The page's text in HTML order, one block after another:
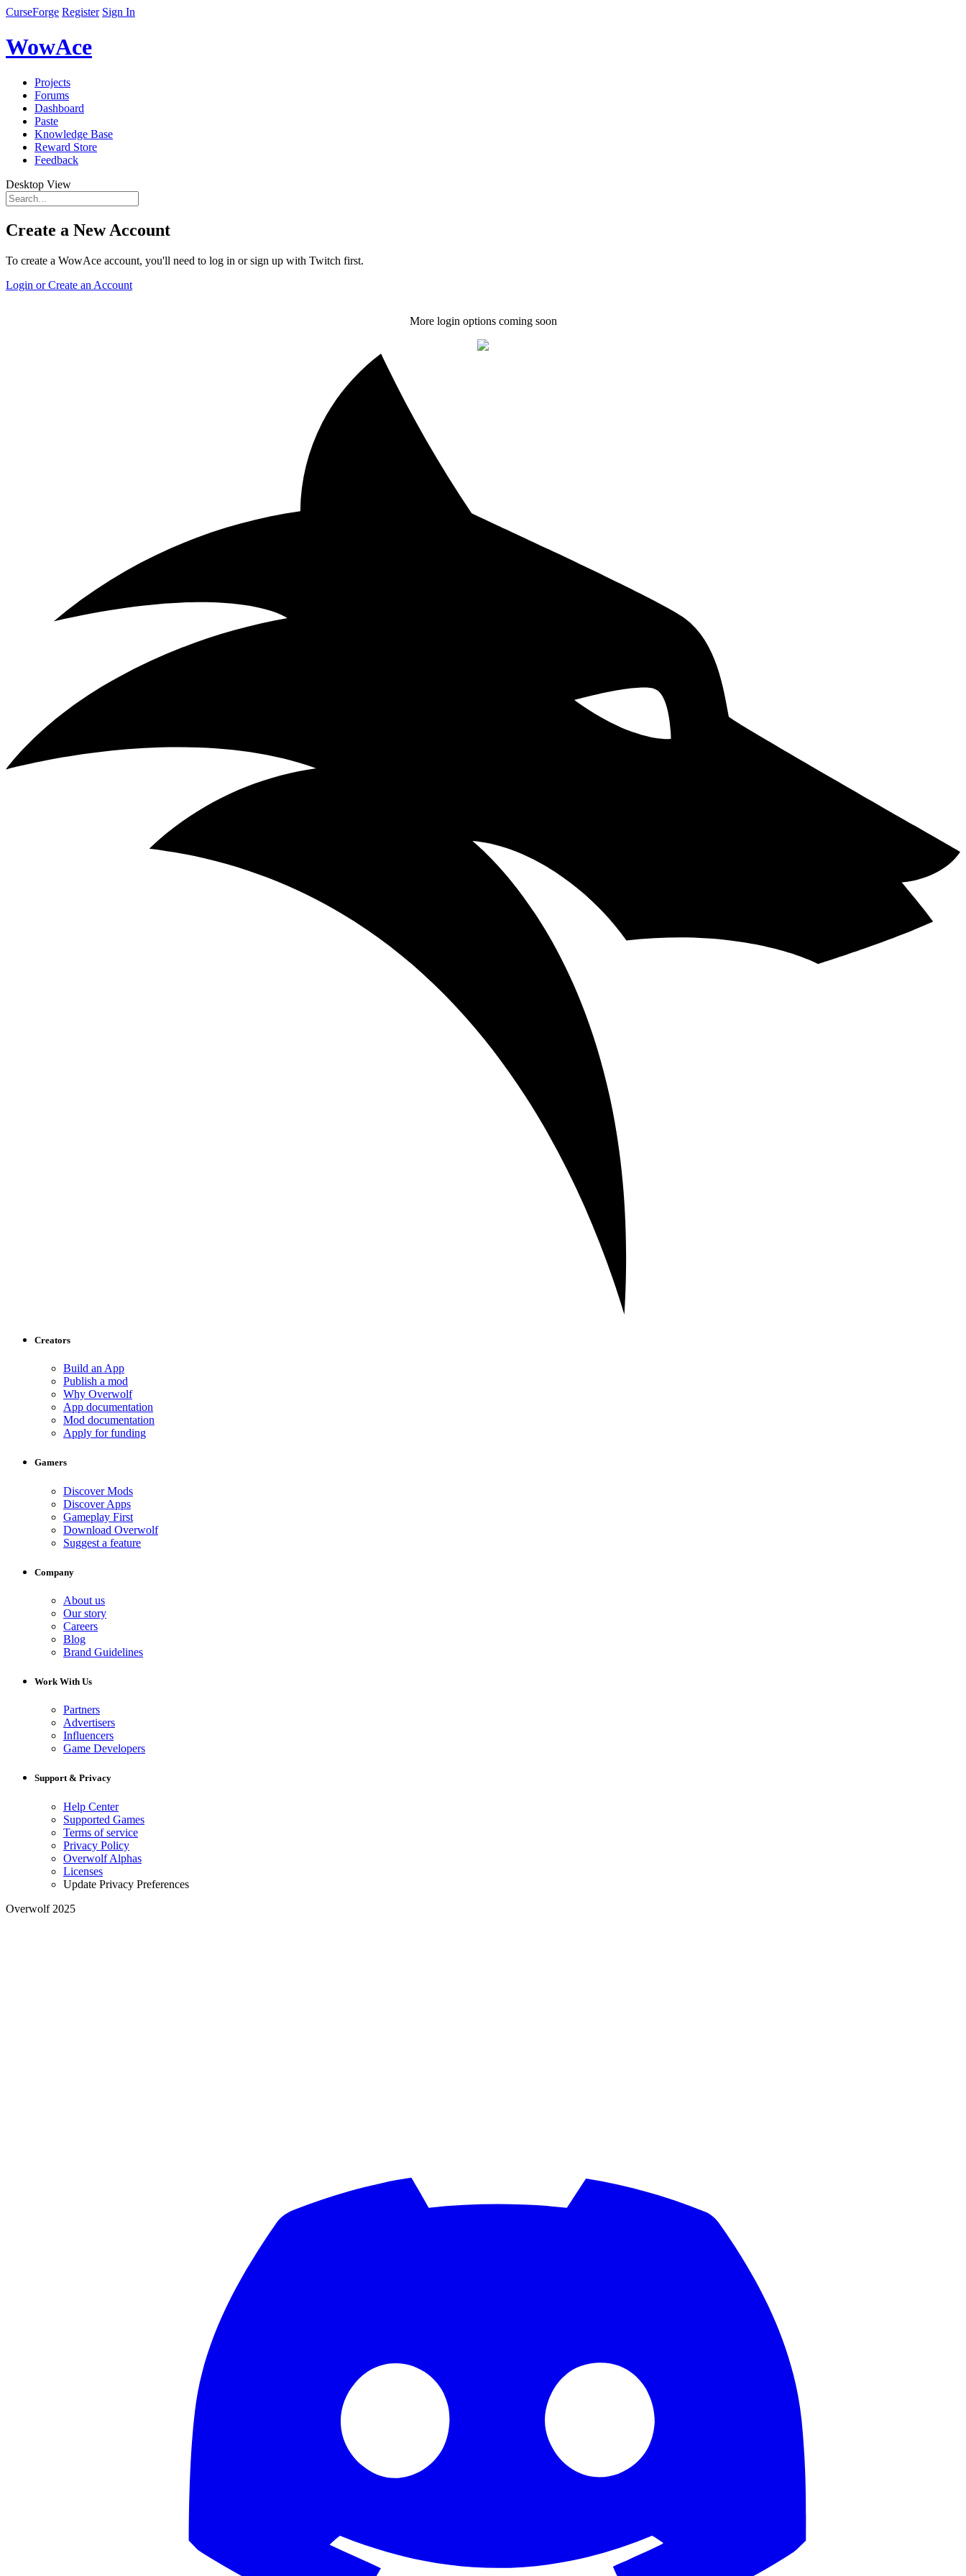
CurseForge Register Sign In
WowAce
Projects
Forums
Dashboard
Paste
Knowledge Base
Reward Store
Feedback
Desktop View
Create a New Account
To create a WowAce account, you'll need to log in or sign up with Twitch first.
Login or Create an Account
More login options coming soon
Creators
Build an App
Publish a mod
Why Overwolf
App documentation
Mod documentation
Apply for funding
Gamers
Discover Mods
Discover Apps
Gameplay First
Download Overwolf
Suggest a feature
Company
About us
Our story
Careers
Blog
Brand Guidelines
Work With Us
Partners
Advertisers
Influencers
Game Developers
Support & Privacy
Help Center
Supported Games
Terms of service
Privacy Policy
Overwolf Alphas
Licenses
Update Privacy Preferences
Overwolf 2025